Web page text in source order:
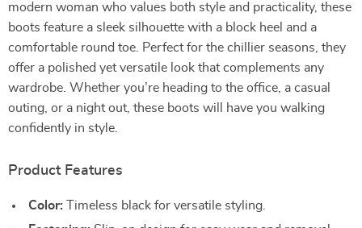
modern woman who values both style and practicality, these
boots feature a sleek silhouette with a block heel and a
comfortable round toe. Perfect for the chillier seasons, they
offer a polished yet versatile look that complements any
wardrobe. Whether you’re heading to the office, a casual
outing, or a night out, these boots will have you walking
confidently in style.
Product Features
Color: Timeless black for versatile styling.